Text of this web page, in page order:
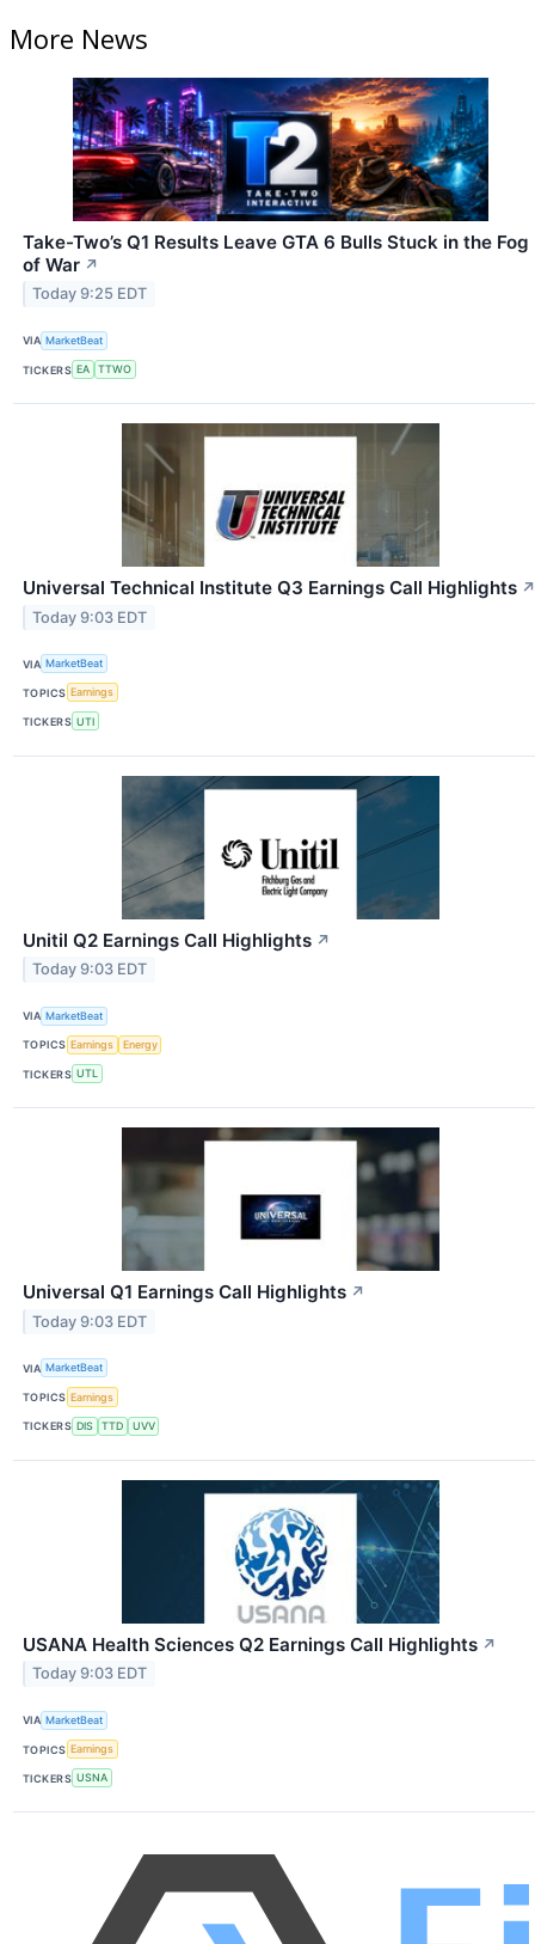
More News
Take-Two’s Q1 Results Leave GTA 6 Bulls Stuck in the Fog
of War ↗
Today 9:25 EDT
VIA MarketBeat
TICKERS EA TTWO
Universal Technical Institute Q3 Earnings Call Highlights ↗
Today 9:03 EDT
VIA MarketBeat
TOPICS Earnings
TICKERS UTI
Unitil Q2 Earnings Call Highlights ↗
Today 9:03 EDT
VIA MarketBeat
TOPICS Earnings Energy
TICKERS UTL
Universal Q1 Earnings Call Highlights ↗
Today 9:03 EDT
VIA MarketBeat
TOPICS Earnings
TICKERS DIS TTD UVV
USANA Health Sciences Q2 Earnings Call Highlights ↗
Today 9:03 EDT
VIA MarketBeat
TOPICS Earnings
TICKERS USNA